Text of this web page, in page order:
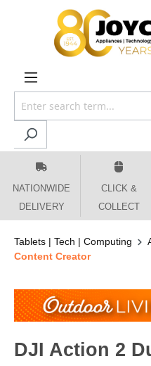
content
NATIONWIDE
DELIVERY
CLICK &
COLLECT
Tablets | Tech | Computing
Content Creator
DJI Action 2